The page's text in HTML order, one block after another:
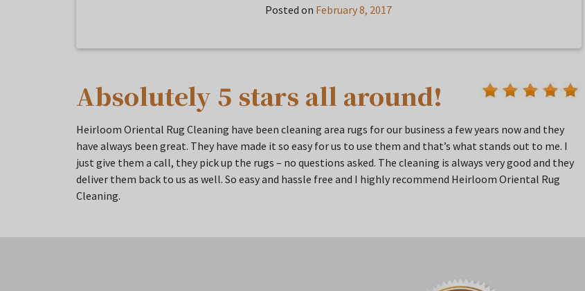
Posted on February 8, 2017
Absolutely 5 stars all around!
Heirloom Oriental Rug Cleaning have been cleaning area rugs for our business a few years now and they
have always been great. They have made it so easy for us to use them and that’s what stands out to me. I
just give them a call, they pick up the rugs – no questions asked. The cleaning is always very good and they
deliver them back to us as well. So easy and hassle free and I highly recommend Heirloom Oriental Rug
Cleaning.